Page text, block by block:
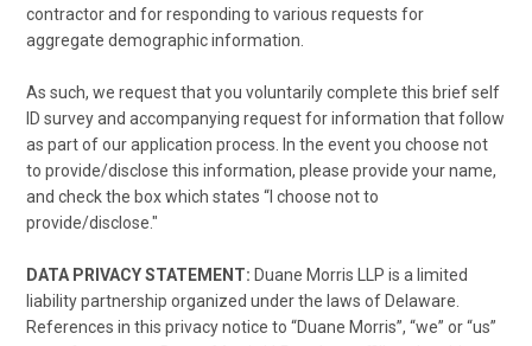
contractor and for responding to various requests for
aggregate demographic information.
As such, we request that you voluntarily complete this brief self
ID survey and accompanying request for information that follow
as part of our application process. In the event you choose not
to provide/disclose this information, please provide your name,
and check the box which states “I choose not to
provide/disclose."
DATA PRIVACY STATEMENT:Duane Morris LLP is a limited
liability partnership organized under the laws of Delaware.
References in this privacy notice to “Duane Morris”, “we” or “us”